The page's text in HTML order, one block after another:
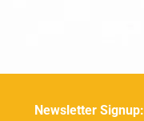
Newsletter Signup: